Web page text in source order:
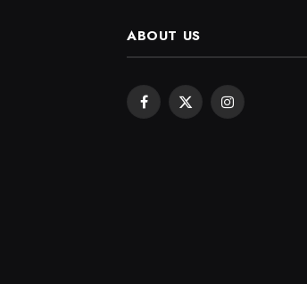
ABOUT US
Facebook
X
Instagram